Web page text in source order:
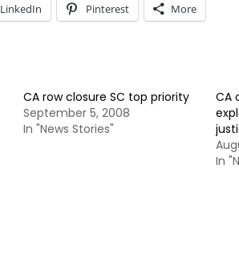
LinkedIn Pinterest More
CA row closure SC top priority
September 5, 2008
In "News Stories"
CA
In